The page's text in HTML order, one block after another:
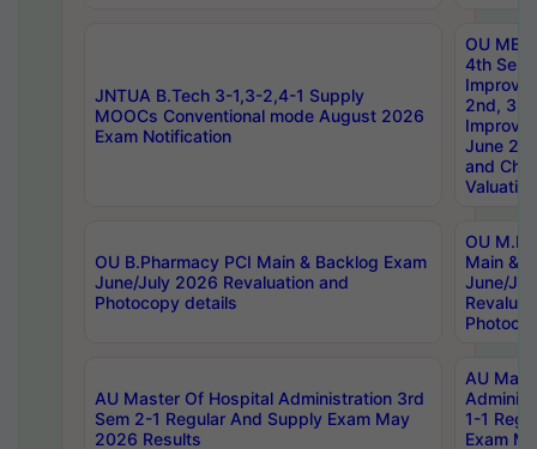
JNTUA B.Tech 3-1,3-2,4-1 Supply
MOOCs Conventional mode August 2026
Exam Notification
OU
4th Sem
2nd, 3rd
June
and
Valuation
OU B.Pharmacy PCI Main & Backlog Exam
June/July 2026 Revaluation and
Photocopy details
OU
Main &
June/
AU Master Of Hospital Administration 3rd
Sem 2-1 Regular And Supply Exam May
2026 Results
AU
1-1
Exam